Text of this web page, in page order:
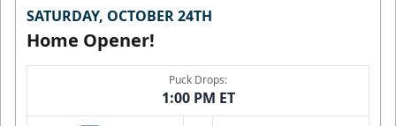
SATURDAY, OCTOBER 24TH
Home Opener!
Puck Drops:
1:00 PM ET